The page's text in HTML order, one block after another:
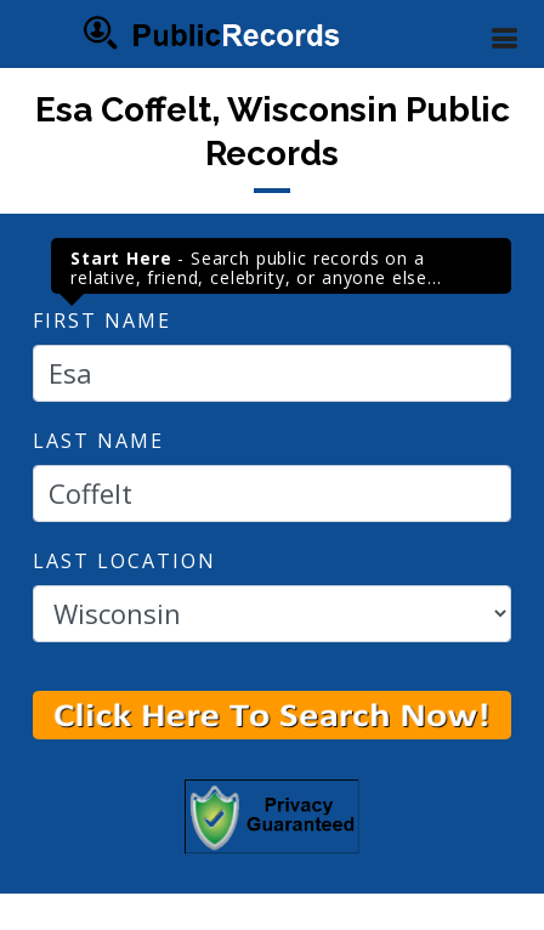
Esa Coffelt, Wisconsin Public
Records
Start Here - Search public records on a
relative, friend, celebrity, or anyone else...
FIRST NAME
LAST NAME
LAST LOCATION